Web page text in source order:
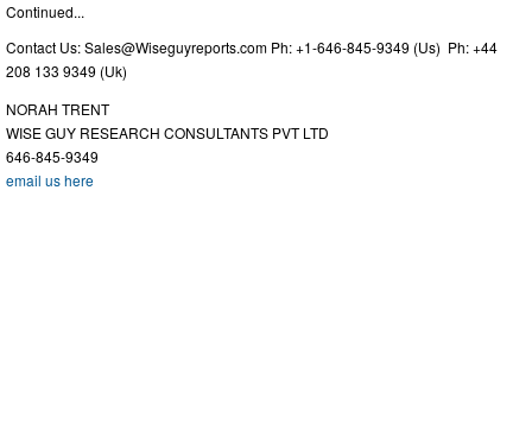
Continued...
Contact Us:Sales@Wiseguyreports.com Ph: +1-646-845-9349 (Us) Ph: +44
208 133 9349 (Uk)
NORAH TRENT
WISE GUY RESEARCH CONSULTANTS PVT LTD
646-845-9349
email us here